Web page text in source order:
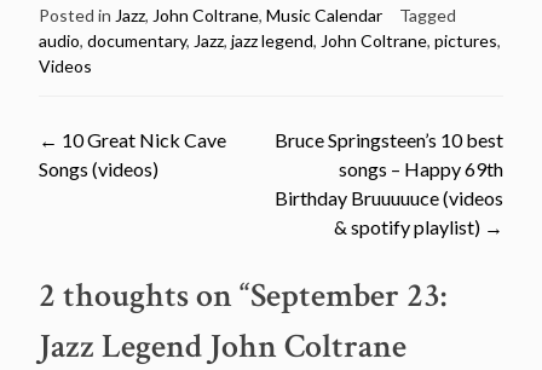
Posted in Jazz, John Coltrane, Music Calendar
Tagged
audio, documentary, Jazz, jazz legend, John Coltrane, pictures,
Videos
Post
← 10 Great Nick Cave
Songs (videos)
Bruce Springsteen’s 10 best
songs – Happy 69th
Birthday Bruuuuuce (videos
& spotify playlist) →
2 thoughts on “September 23:
Jazz Legend John Coltrane